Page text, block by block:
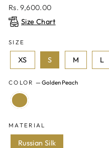
Regular
price
Rs. 9,600.00
Size Chart
SIZE
XS S M L
COLOR — Golden Peach
MATERIAL
Russian Silk